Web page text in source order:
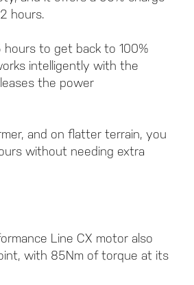
hours.
to get back to 100%
intelligently with the
the power
and on flatter terrain, you
without needing extra
Line CX motor also
with 85Nm of torque at its